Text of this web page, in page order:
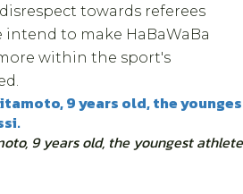
towards referees
to make HaBaWaBa
within the sport's
9 years old, the youngest